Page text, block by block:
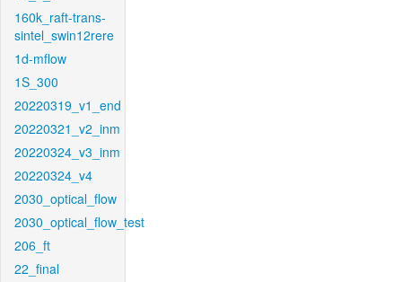
160k_raft-trans-
sintel_swin12rere
1d-mflow
1S_300
20220319_v1_end
20220321_v2_inm
20220324_v3_inm
20220324_v4
2030_optical_flow
2030_optical_flow_test
206_ft
22_final